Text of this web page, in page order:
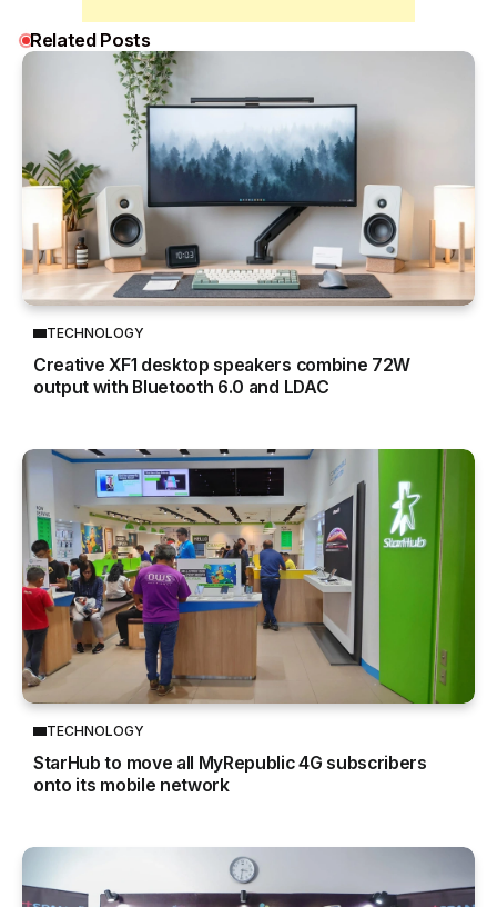
Related Posts
TECHNOLOGY
Creative XF1 desktop speakers combine 72W
output with Bluetooth 6.0 and LDAC
TECHNOLOGY
StarHub to move all MyRepublic 4G subscribers
onto its mobile network